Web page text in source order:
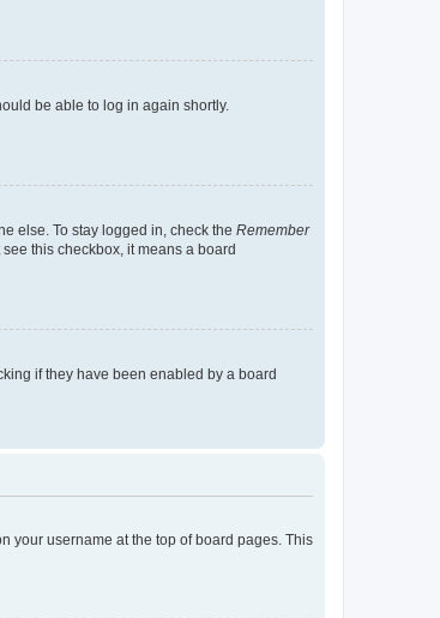
be able to log in again shortly.
else. To stay logged in, check the Remember
this checkbox, it means a board
if they have been enabled by a board
your username at the top of board pages. This